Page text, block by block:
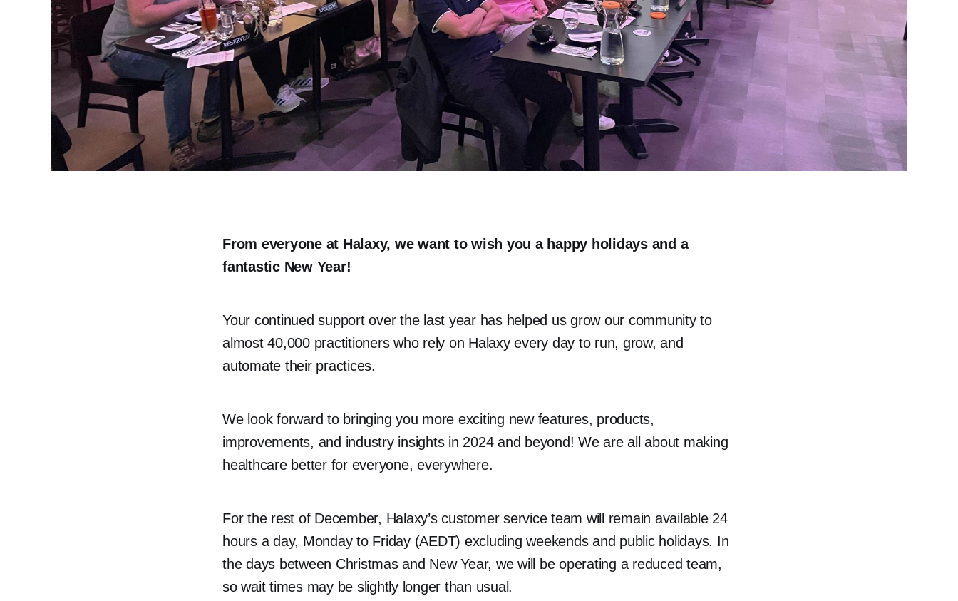
From everyone at Halaxy, we want to wish you a happy holidays and a
fantastic New Year!
Your continued support over the last year has helped us grow our community to
almost 40,000 practitioners who rely on Halaxy every day to run, grow, and
automate their practices.
We look forward to bringing you more exciting new features, products,
improvements, and industry insights in 2024 and beyond! We are all about making
healthcare better for everyone, everywhere.
For the rest of December, Halaxy’s customer service team will remain available 24
hours a day, Monday to Friday (AEDT) excluding weekends and public holidays. In
the days between Christmas and New Year, we will be operating a reduced team,
so wait times may be slightly longer than usual.